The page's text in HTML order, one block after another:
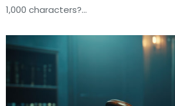
1,000 characters?…